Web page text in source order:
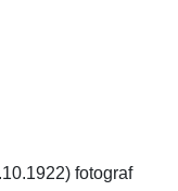
fotograf